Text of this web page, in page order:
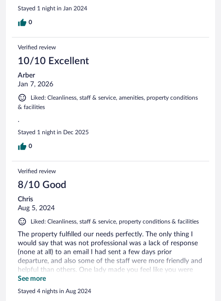
Stayed 1 night in Jan 2024
0
Verified review
10/10 Excellent
Arber
Jan 7, 2026
Liked: Cleanliness, staff & service, amenities, property conditions
& facilities
.
Stayed 1 night in Dec 2025
0
Verified review
8/10 Good
Chris
Aug 5, 2024
Liked: Cleanliness, staff & service, property conditions & facilities
The property fulfilled our needs perfectly. The only thing I
would say that was not professional was a lack of response
(none at all) to an email I had sent a few days prior
departure, and also some of the staff were more friendly and
helpful than others. One lady made you feel like you were
putting her seriously out when all you were doing was asking
a simple question or requiring some basic assistance. Overall
all 4 of our party were pleased and would be more than
See more
Stayed 4 nights in Aug 2024